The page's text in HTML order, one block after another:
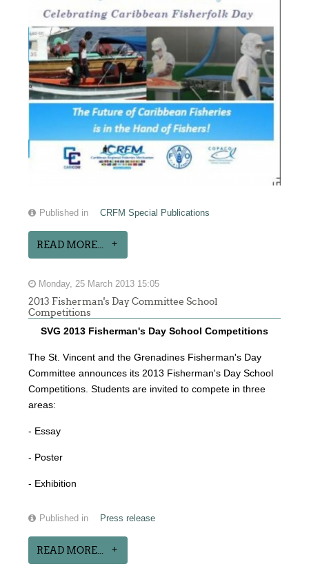
Published in CRFM Special Publications
READ MORE...
Monday, 25 March 2013 15:05
2013 Fisherman's Day Committee School
Competitions
SVG 2013 Fisherman's Day School Competitions
The St. Vincent and the Grenadines Fisherman's Day
Committee announces its 2013 Fisherman's Day School
Competitions. Students are invited to compete in three
areas:
- Essay
- Poster
- Exhibition
Published in Press release
READ MORE...